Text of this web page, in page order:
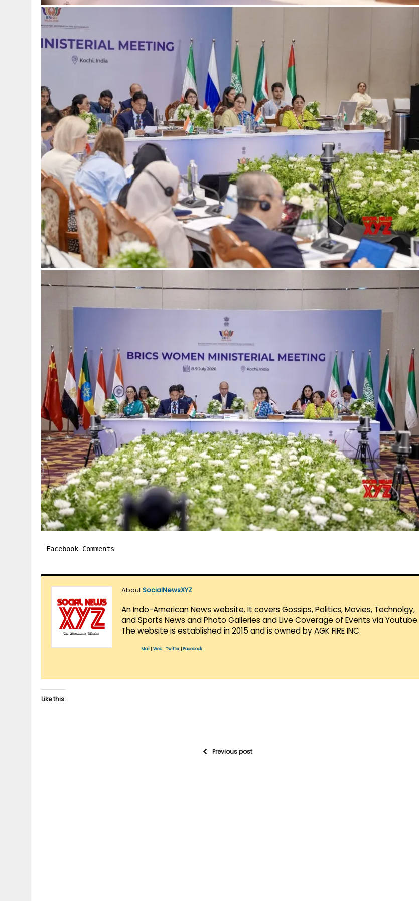
Facebook Comments
AboutSocialNewsXYZ
An Indo-American News website. It covers Gossips, Politics, Movies, Technolgy,
and Sports News and Photo Galleries and Live Coverage of Events via Youtube.
The website is established in 2015 and is owned by AGK FIRE INC.
Mail Web| Twitter Facebook
Like this:
Previous post